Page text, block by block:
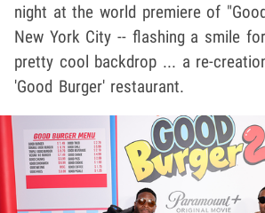
night at the world premiere of
New York City -- flashing a smile
pretty cool backdrop ... a re-
'Good Burger' restaurant.